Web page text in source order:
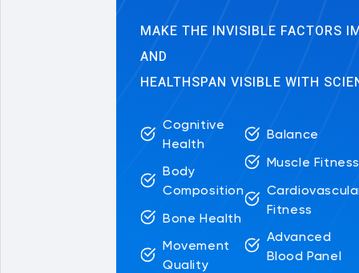
MAKE THE INVISIBLE FACTORS
AND
HEALTHSPAN VISIBLE WITH
Cognitive
Health
Body
Composition
Bone Health
Movement
Quality
Balance
Muscle
Fitness
Advanced
Blood Panel